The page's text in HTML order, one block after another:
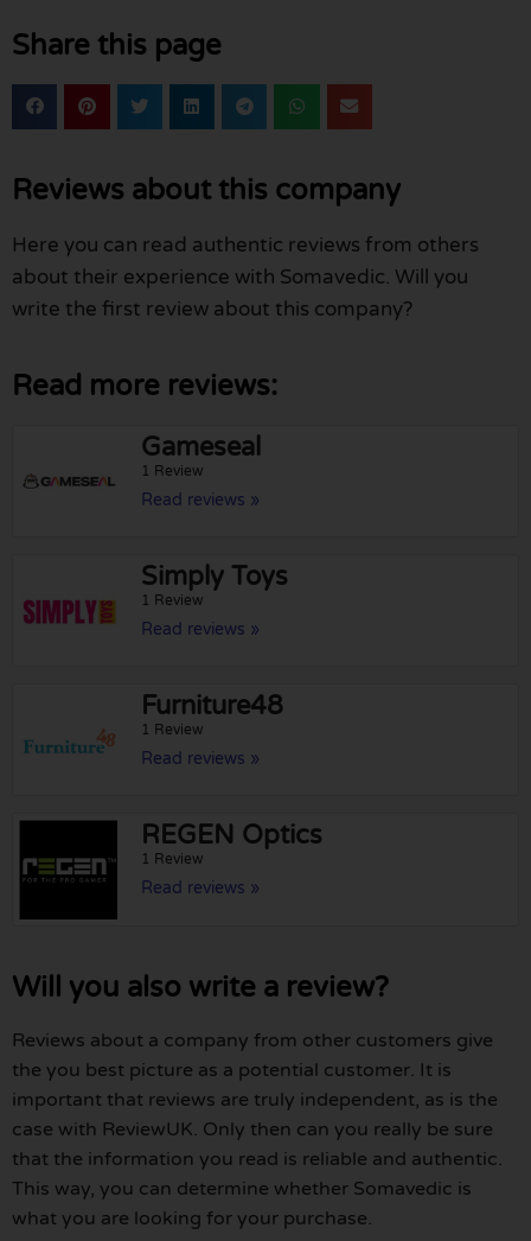
Share this page
Reviews about this company
Here you can read authentic reviews from others
about their experience with Somavedic. Will you
write the first review about this company?
Read more reviews:
Gameseal
1 Review
Read reviews »
Simply Toys
1 Review
Read reviews »
Furniture48
1 Review
Read reviews »
REGEN Optics
1 Review
Read reviews »
Will you also write a review?
Reviews about a company from other customers give
the you best picture as a potential customer. It is
important that reviews are truly independent, as is the
case with ReviewUK. Only then can you really be sure
that the information you read is reliable and authentic.
This way, you can determine whether Somavedic is
what you are looking for your purchase.